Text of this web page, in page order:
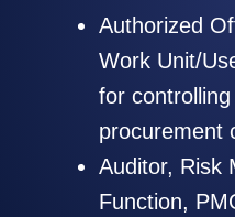
Authorized
Work Unit/
for
procurement
Auditor, Risk
Function,